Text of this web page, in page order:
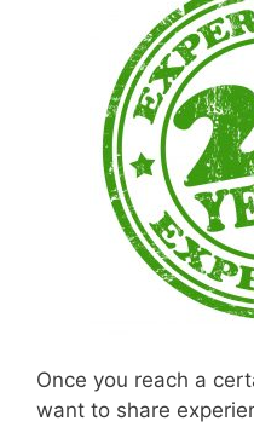
Once you reach a
want to share